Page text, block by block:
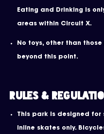
Eating and Drinking is
areas within Circuit X.
No toys, other than
beyond this point.
Rules &
This park is designed
inline skates only.